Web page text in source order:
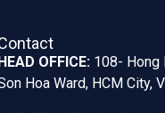
OFFICE: 108- Hong
Hoa Ward, HCM City,